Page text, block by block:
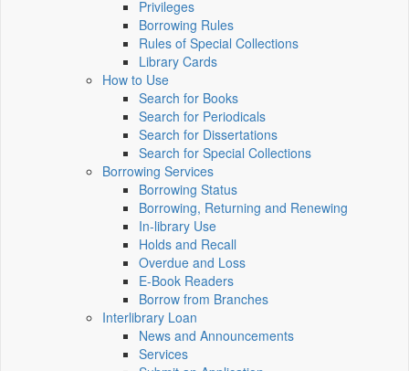
Privileges
Borrowing Rules
Rules of Special Collections
Library Cards
How to Use
Search for Books
Search for Periodicals
Search for Dissertations
Search for Special Collections
Borrowing Services
Borrowing Status
Borrowing, Returning and Renewing
In-library Use
Holds and Recall
Overdue and Loss
E-Book Readers
Borrow from Branches
Interlibrary Loan
News and Announcements
Services